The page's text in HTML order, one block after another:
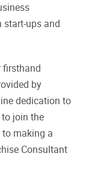
ups and
firsthand
by
dedication to
join the
making a
Consultant